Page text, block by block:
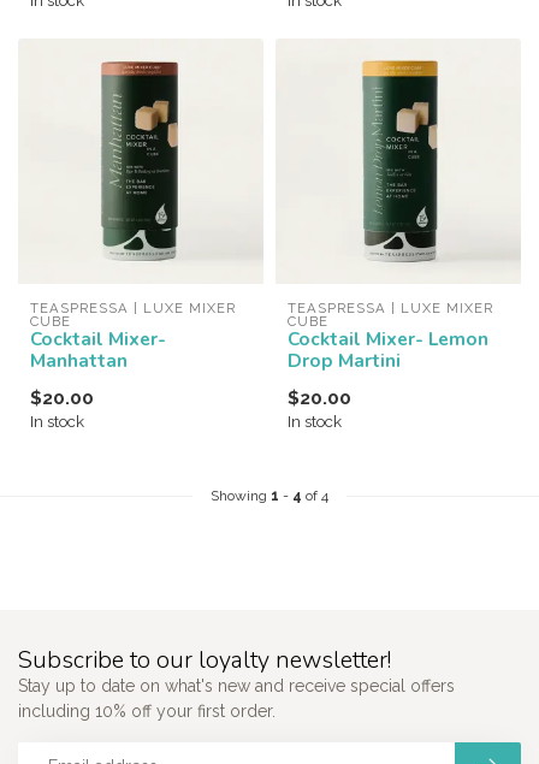
TEASPRESSA | LUXE MIXER
CUBE
Cocktail Mixer-
Manhattan
$20.00
In stock
TEASPRESSA | LUXE MIXER
CUBE
Cocktail Mixer- Lemon
Drop Martini
$20.00
In stock
Showing 1 - 4 of 4
Subscribe to our loyalty newsletter!
Stay up to date on what's new and receive special offers
including 10% off your first order.